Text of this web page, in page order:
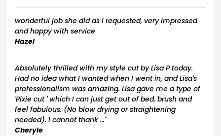
wonderful job she did as i requested, very impressed
and happy with service
Hazel
Absolutely thrilled with my style cut by Lisa P today.
Had no idea what I wanted when I went in, and Lisa's
professionalism was amazing. Lisa gave me a type of
'Pixie cut ' which I can just get out of bed, brush and
feel fabulous. (No blow drying or straightening
needed). I cannot thank ..."
Cheryle